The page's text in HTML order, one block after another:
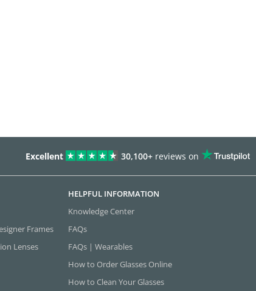
Excellent 30,100+ reviews on
Frames
Lenses
HELPFUL INFORMATION
Knowledge Center
FAQs
FAQs | Wearables
How to Order Glasses Online
How to Clean Your Glasses